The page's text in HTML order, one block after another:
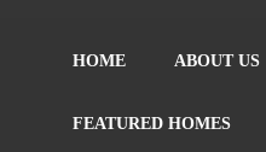
HOME ABOUT US
FEATURED HOMES